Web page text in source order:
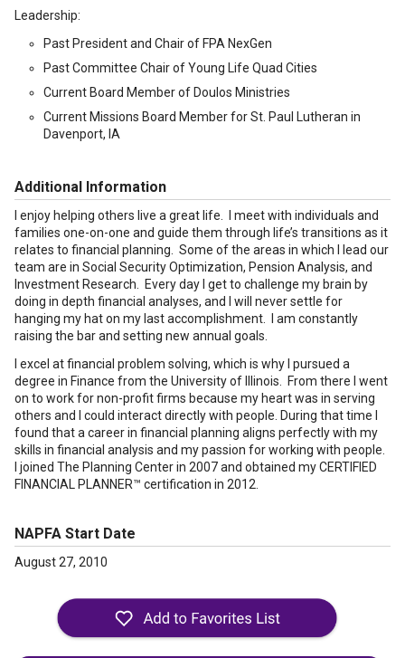
Leadership:
Past President and Chair of FPA NexGen
Past Committee Chair of Young Life Quad Cities
Current Board Member of Doulos Ministries
Current Missions Board Member for St. Paul Lutheran in
Davenport, IA
Additional Information
I enjoy helping others live a great life. I meet with individuals and
families one-on-one and guide them through life’s transitions as it
relates to financial planning. Some of the areas in which I lead our
team are in Social Security Optimization, Pension Analysis, and
Investment Research. Every day I get to challenge my brain by
doing in depth financial analyses, and I will never settle for
hanging my hat on my last accomplishment. I am constantly
raising the bar and setting new annual goals.
I excel at financial problem solving, which is why I pursued a
degree in Finance from the University of Illinois. From there I went
on to work for non-profit firms because my heart was in serving
others and I could interact directly with people. During that time I
found that a career in financial planning aligns perfectly with my
skills in financial analysis and my passion for working with people.
I joined The Planning Center in 2007 and obtained my CERTIFIED
FINANCIAL PLANNER™ certification in 2012.
NAPFA Start Date
August 27, 2010